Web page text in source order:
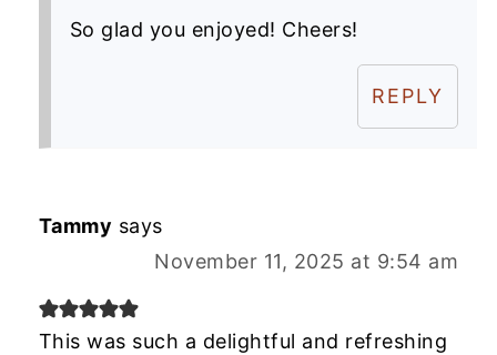
So glad you enjoyed! Cheers!
REPLY
Tammy says
November 11, 2025 at 9:54 am
This was such a delightful and refreshing